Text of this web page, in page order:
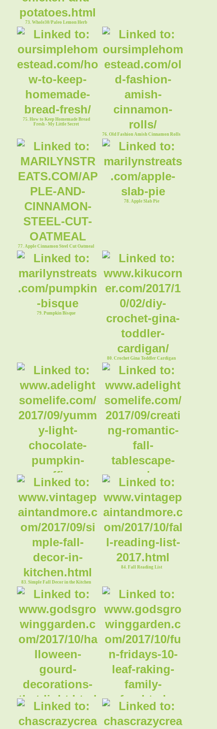
73. Whole30/Paleo Lemon Herb
75. How to Keep Homemade Bread
Fresh - My Little Secret
76. Old Fashion Amish Cinnamon Rolls
77. Apple Cinnamon Steel Cut Oatmeal
78. Apple Slab Pie
79. Pumpkin Bisque
80. Crochet Gina Toddler Cardigan
81. Chocolate Pumpkin Muffins 82. Romantic Fall Tablescape
83. Simple Fall Decor in the Kitchen
84. Fall Reading List
85. Halloween Gourd Decorations That
86. Leaf Raking Family Fun